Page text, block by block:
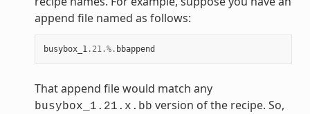
append file named as follows:
busybox_1 .21 .%. bbappend
That append file would match any
busybox_1.21.x.bb version of the recipe. So,